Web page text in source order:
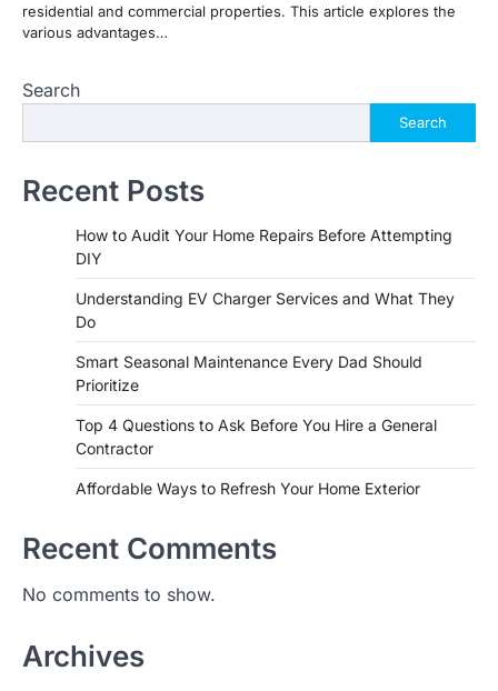
residential and commercial properties. This article explores the
various advantages…
Search
Search
Recent Posts
How to Audit Your Home Repairs Before Attempting
DIY
Understanding EV Charger Services and What They
Do
Smart Seasonal Maintenance Every Dad Should
Prioritize
Top 4 Questions to Ask Before You Hire a General
Contractor
Affordable Ways to Refresh Your Home Exterior
Recent Comments
No comments to show.
Archives